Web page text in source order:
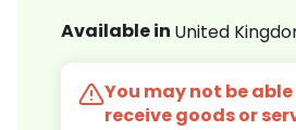
Available in United
You may not be
receive goods or